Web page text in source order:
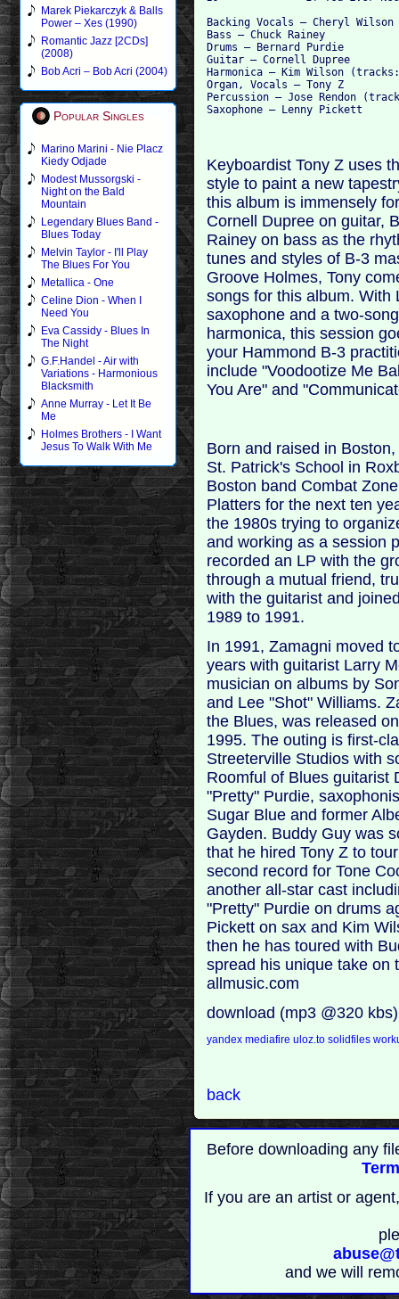
Marek Piekarczyk & Balls
Power – Xes (1990)
Romantic Jazz [2CDs]
(2008)
Bob Acri – Bob Acri (2004)
Popular Singles
Marino Marini - Nie Placz
Kiedy Odjade
Modest Mussorgski -
Night on the Bald
Mountain
Legendary Blues Band -
Blues Today
Melvin Taylor - I'll Play
The Blues For You
Metallica - One
Celine Dion - When I
Need You
Eva Cassidy - Blues In
The Night
G.F.Handel - Air with
Variations - Harmonious
Blacksmith
Anne Murray - Let It Be
Me
Holmes Brothers - I Want
Jesus To Walk With Me
Backing Vocals – Cheryl
Bass – Chuck Rainey
Drums – Bernard Purdie
Guitar – Cornell Dupree
Harmonica – Kim Wilson
Organ, Vocals – Tony Z
Percussion – Jose Rendon
Keyboardist Tony Z uses
style to paint a new
this album is immensely
Cornell Dupree on guitar,
Rainey on bass as the
tunes and styles of B-3
Groove Holmes, Tony
songs for this album. With
saxophone and a two-
harmonica, this session
your Hammond B-3
include "Voodootize Me
You Are" and
Born and raised in
St. Patrick's School in
Boston band Combat
Platters for the next ten
the 1980s trying to
and working as a session
recorded an LP with the
through a mutual friend,
with the guitarist and
1989 to 1991.
In 1991, Zamagni moved
years with guitarist Larry
musician on albums by
and Lee "Shot" Williams.
the Blues, was released
1995. The outing is first-
Streeterville Studios with
Roomful of Blues guitarist
"Pretty" Purdie,
Sugar Blue and former
Gayden. Buddy Guy was
that he hired Tony Z to
second record for Tone
another all-star cast
"Pretty" Purdie on drums
Pickett on sax and Kim
then he has toured with
spread his unique take on
allmusic.com
download (mp3 @320
yandexmediafire uloz.tosolidfiles
back
Before downloading any
If you are an artist or
and we will